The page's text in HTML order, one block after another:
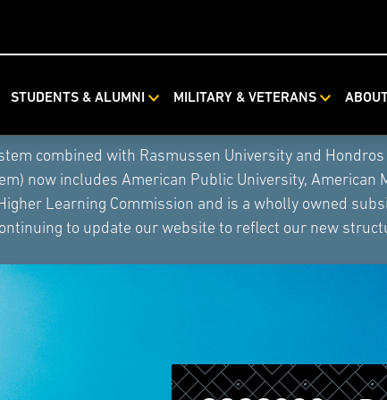
STUDENTS & ALUMNI MILITARY & VETERANS
combined with Rasmussen University and
now includes American Public University, American
Learning Commission and is a wholly owned
to update our website to reflect our new